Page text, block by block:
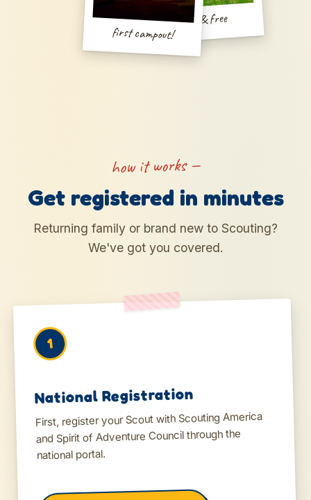
first campout!
wild & free
how it works —
Get registered in minutes
Returning family or brand new to Scouting?
We've got you covered.
1
National Registration
First, register your Scout with Scouting America
and Spirit of Adventure Council through the
national portal.